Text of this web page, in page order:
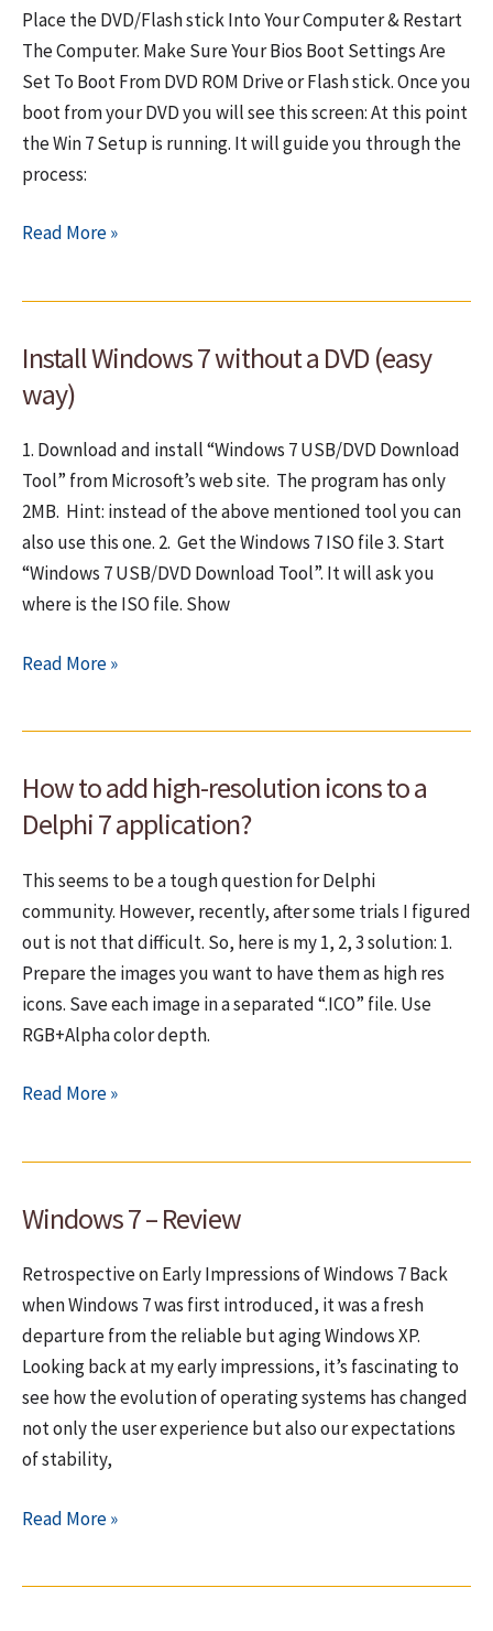
menu
Place the DVD/Flash stick Into Your Computer & Restart
The Computer. Make Sure Your Bios Boot Settings Are
Set To Boot From DVD ROM Drive or Flash stick. Once you
boot from your DVD you will see this screen: At this point
the Win 7 Setup is running. It will guide you through the
process:
How
7
–
Step
by
step
graphical
guide
Read More »
Install Windows 7 without a DVD (easy
way)
1. Download and install “Windows 7 USB/DVD Download
Tool” from Microsoft’s web site. The program has only
2MB. Hint: instead of the above mentioned tool you can
also use this one. 2. Get the Windows 7 ISO file 3. Start
“Windows 7 USB/DVD Download Tool”. It will ask you
where is the ISO file. Show
Install
a
DVD
(easy
way)
Read More »
How to add high-resolution icons to a
Delphi 7 application?
This seems to be a tough question for Delphi
community. However, recently, after some trials I figured
out is not that difficult. So, here is my 1, 2, 3 solution: 1.
Prepare the images you want to have them as high res
icons. Save each image in a separated “.ICO” file. Use
RGB+Alpha color depth.
How
resolution
to
a
Delphi
7
application?
Read More »
Windows 7 – Review
Retrospective on Early Impressions of Windows 7 Back
when Windows 7 was first introduced, it was a fresh
departure from the reliable but aging Windows XP.
Looking back at my early impressions, it’s fascinating to
see how the evolution of operating systems has changed
not only the user experience but also our expectations
of stability,
Windows
Read More »